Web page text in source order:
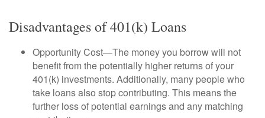
Disadvantages of 401(k) Loans
Opportunity Cost—The money you borrow will not
benefit from the potentially higher returns of your
401(k) investments. Additionally, many people who
take loans also stop contributing. This means the
further loss of potential earnings and any matching